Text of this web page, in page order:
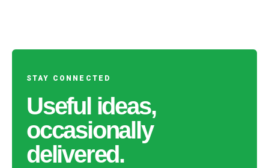
STAY CONNECTED
Useful ideas,
occasionally
delivered.